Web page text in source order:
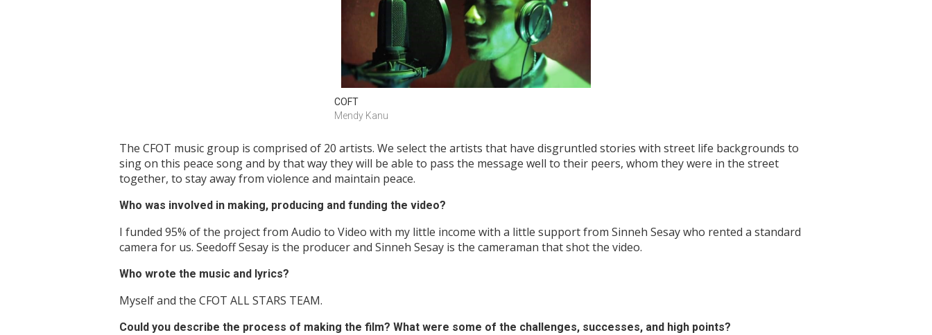
COFT
Mendy Kanu
The CFOT music group is comprised of 20 artists. We select the artists that have disgruntled stories with street life backgrounds to
sing on this peace song and by that way they will be able to pass the message well to their peers, whom they were in the street
together, to stay away from violence and maintain peace.
Who was involved in making, producing and funding the video?
I funded 95% of the project from Audio to Video with my little income with a little support from Sinneh Sesay who rented a standard
camera for us. Seedoff Sesay is the producer and Sinneh Sesay is the cameraman that shot the video.
Who wrote the music and lyrics?
Myself and the CFOT ALL STARS TEAM.
Could you describe the process of making the film? What were some of the challenges, successes, and high points?